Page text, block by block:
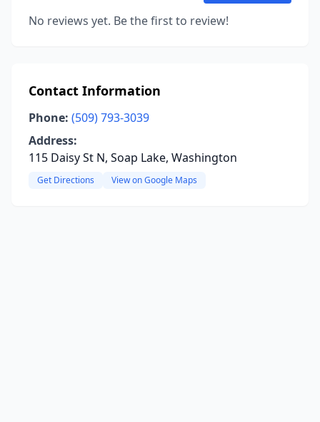
No reviews yet. Be the first to review!
Contact Information
Phone: (509) 793-3039
Address:
115 Daisy St N, Soap Lake, Washington
Get Directions View on Google Maps